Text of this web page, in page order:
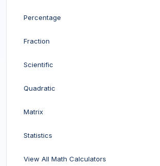
Percentage
Fraction
Scientific
Quadratic
Matrix
Statistics
View All Math Calculators